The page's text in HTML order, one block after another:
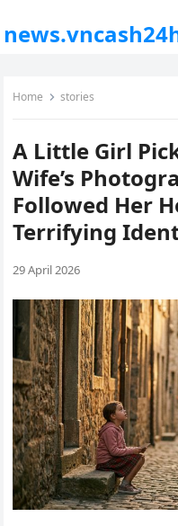
Home stories
A Little Girl
Wife’s
Followed Her
Terrifying
29 April 2026